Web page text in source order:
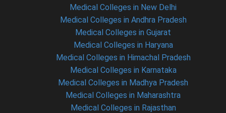
Medical Colleges in New Delhi
Medical Colleges in Andhra Pradesh
Medical Colleges in Gujarat
Medical Colleges in Haryana
Medical Colleges in Himachal Pradesh
Medical Colleges in Karnataka
Medical Colleges in Madhya Pradesh
Medical Colleges in Maharashtra
Medical Colleges in Rajasthan